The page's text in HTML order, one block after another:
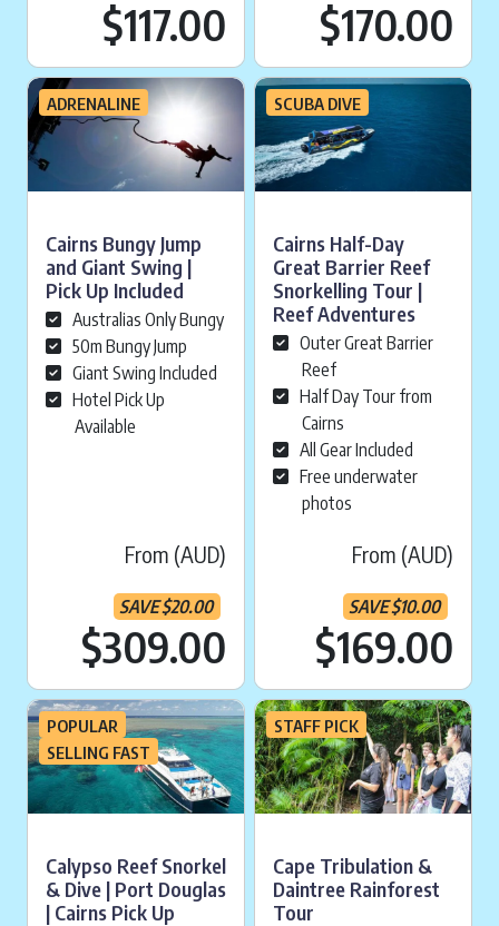
$117.00 Current price is:
$170.00
ADRENALINE
Cairns Bungy Jump
and Giant Swing |
Pick Up Included
Australias Only Bungy
50m Bungy Jump
Giant Swing Included
Hotel Pick Up
Available
From (AUD)
SAVE$20.00
$309.00 Current price is:
SCUBA DIVE
Cairns Half-Day
Great Barrier Reef
Snorkelling Tour |
Reef Adventures
Outer Great Barrier
Reef
Half Day Tour from
Cairns
All Gear Included
Free underwater
photos
From (AUD)
SAVE$10.00
$169.00
POPULAR
SELLING FAST
Calypso Reef Snorkel
& Dive | Port Douglas
| Cairns Pick Up
STAFF PICK
Cape Tribulation &
Daintree Rainforest
Tour